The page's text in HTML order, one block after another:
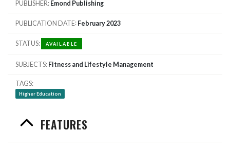
PUBLISHER Emond Publishing
PUBLICATION DATE February 2023
STATUS AVAILABLE
SUBJECTS Fitness and Lifestyle Management
TAGS
Higher Education
FEATURES